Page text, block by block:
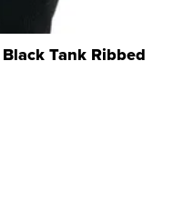
Tank Ribbed